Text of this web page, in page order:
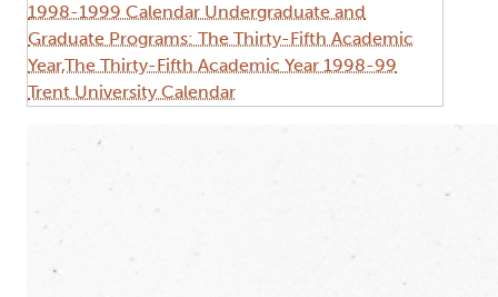
1998-1999 Calendar Undergraduate and
Graduate Programs: The Thirty-Fifth Academic
Year,The Thirty-Fifth Academic Year 1998-99
Trent University Calendar